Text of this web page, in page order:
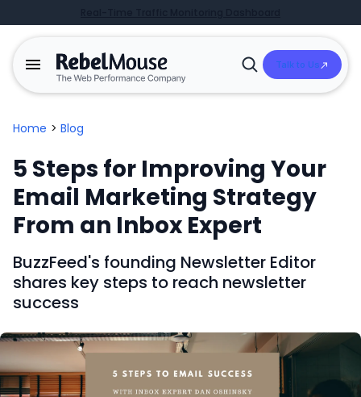
Open
Talk to Us
Home > Blog
5 Steps for Improving Your
Email Marketing Strategy
From an Inbox Expert
BuzzFeed's founding Newsletter Editor
shares key steps to reach newsletter
success